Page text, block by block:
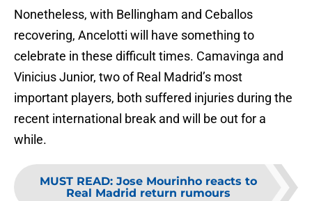
Nonetheless, with Bellingham and Ceballos
recovering, Ancelotti will have something to
celebrate in these difficult times. Camavinga and
Vinicius Junior, two of Real Madrid’s most
important players, both suffered injuries during the
recent international break and will be out for a
while.
MUST READ: Jose Mourinho reacts to
Real Madrid return rumours